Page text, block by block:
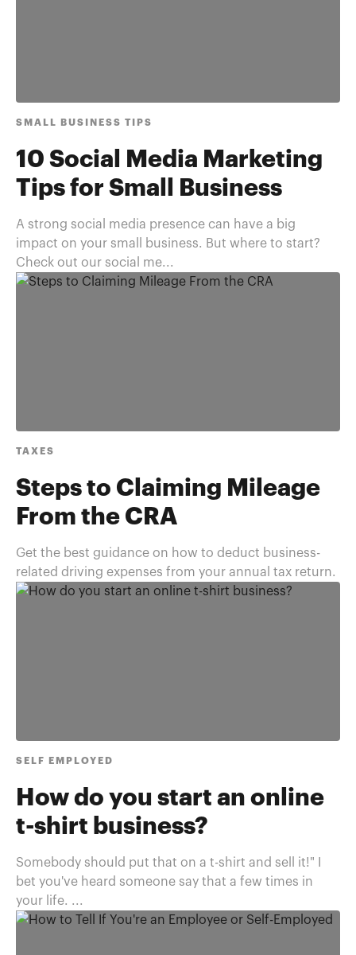
SMALL BUSINESS TIPS
10 Social Media Marketing
Tips for Small Business
A strong social media presence can have a big
impact on your small business. But where to start?
Check out our social me...
TAXES
Steps to Claiming Mileage
From the CRA
Get the best guidance on how to deduct business-
related driving expenses from your annual tax return.
SELF EMPLOYED
How do you start an online
t-shirt business?
Somebody should put that on a t-shirt and sell it!" I
bet you've heard someone say that a few times in
your life. ...